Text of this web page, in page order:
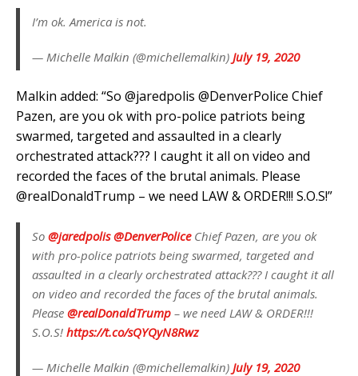
I’m ok. America is not.
— Michelle Malkin (@michellemalkin) July 19, 2020
Malkin added: “So @jaredpolis @DenverPolice Chief
Pazen, are you ok with pro-police patriots being
swarmed, targeted and assaulted in a clearly
orchestrated attack??? I caught it all on video and
recorded the faces of the brutal animals. Please
@realDonaldTrump – we need LAW & ORDER!!! S.O.S!”
So @jaredpolis @DenverPoliceChief Pazen, are you ok
with pro-police patriots being swarmed, targeted and
assaulted in a clearly orchestrated attack??? I caught it all
on video and recorded the faces of the brutal animals.
Please @realDonaldTrump – we need LAW & ORDER!!!
S.O.S! https://t.co/sQYQyN8Rwz
— Michelle Malkin (@michellemalkin) July 19, 2020